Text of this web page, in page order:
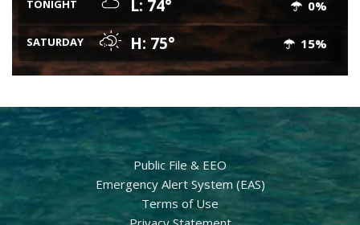
TONIGHT L: 74° 0%
SATURDAY H: 75° 15%
Public File & EEO
Emergency Alert System (EAS)
Terms of Use